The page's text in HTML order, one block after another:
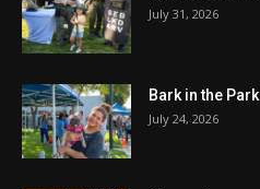
July 31, 2026
Bark in the Park
July 24, 2026